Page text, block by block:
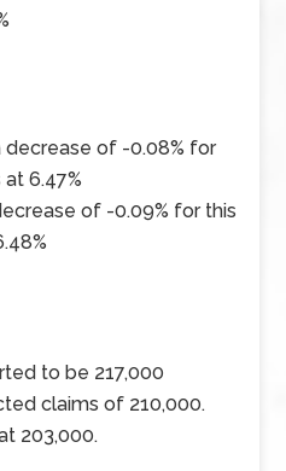
decrease of -0.08% for
6.47%
of -0.09% for this
to be 217,000
claims of 210,000.
203,000.